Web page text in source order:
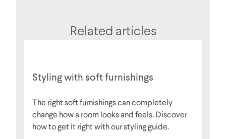
Related articles
Styling with soft furnishings
The right soft furnishings can completely
change how a room looks and feels. Discover
how to get it right with our styling guide.